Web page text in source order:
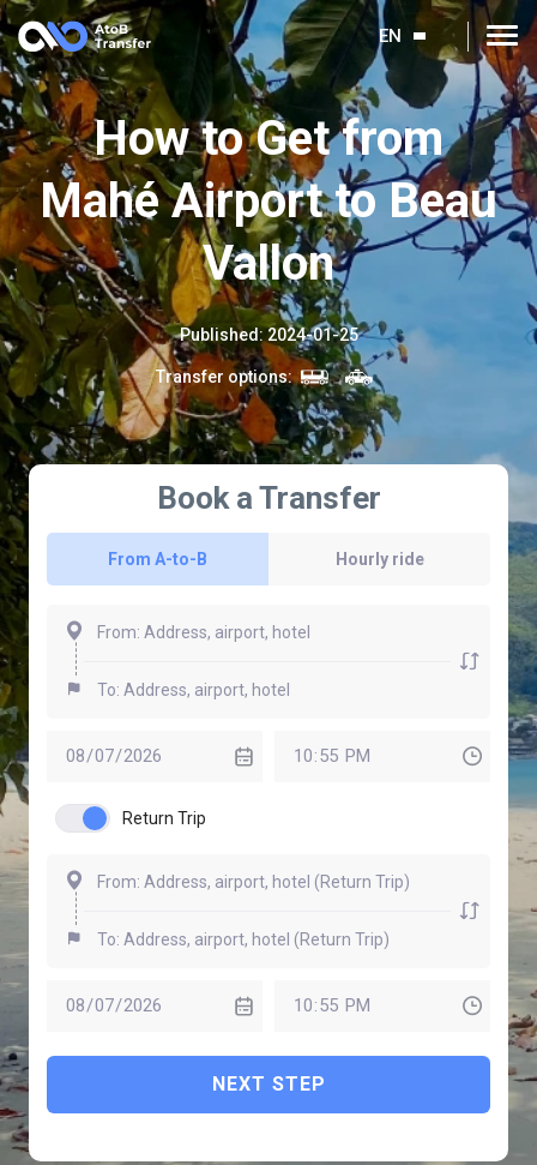
EN
How to Get from
Mahé Airport to Beau
Vallon
Published : 2024-01-25
Transfer options:
Book a Transfer
From A-to-B Hourly ride
Return Trip
NEXT STEP